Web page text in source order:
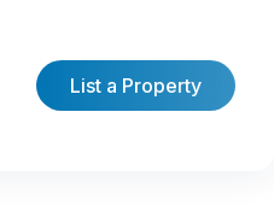
List a Property